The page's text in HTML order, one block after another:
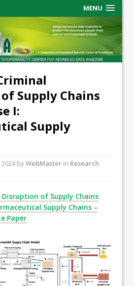
MENU
Supply Chains
I:
Supply
byWebMaster in Research
of Supply Chains
Supply Chains –
Paper